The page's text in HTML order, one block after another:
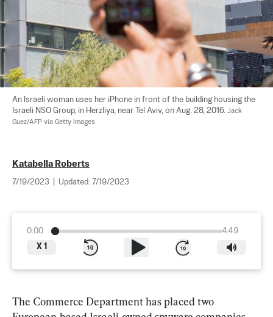
An Israeli woman uses her iPhone in front of the building housing the
Israeli NSO Group, in Herzliya, near Tel Aviv, on Aug. 28, 2016. Jack
Guez/AFP via Getty Images
Katabella Roberts
7/19/2023 Updated: 7/19/2023
0:00
4:49
X 1
The Commerce Department has placed two